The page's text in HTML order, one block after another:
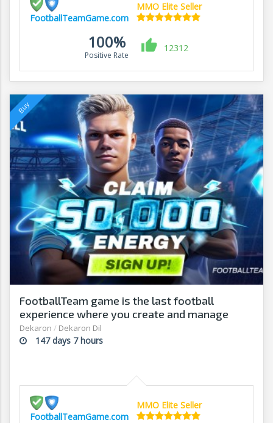
FootballTeamGame.com
MMO Elite Seller
100%
Positive Rate
12312
FootballTeam game is the last football
experience where you create and manage
from your footballer t
Dekaron / Dekaron Dil
147 days 7 hours
FootballTeamGame.com
MMO Elite Seller